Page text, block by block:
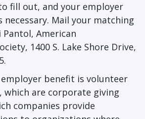
fill out, and your employer
necessary. Mail your matching
American
1400 S. Lake Shore Drive,
benefit is volunteer
which are corporate giving
companies provide